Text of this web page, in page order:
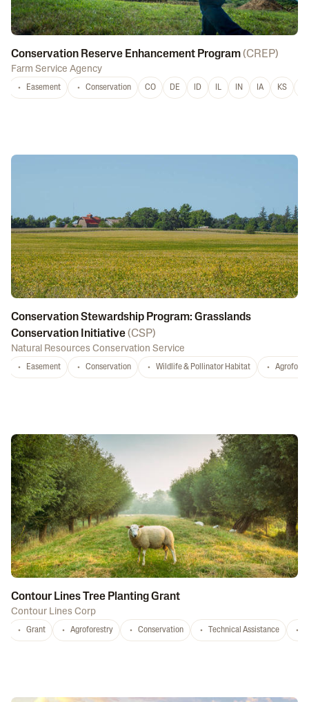
Conservation Reserve Enhancement Program(CREP)
Farm Service Agency
Easement Conservation CO DE ID IL IN IA KS
Conservation Stewardship Program: Grasslands
Conservation Initiative(CSP)
Natural Resources Conservation Service
Easement Conservation Wildlife & Pollinator Habitat
Contour Lines Tree Planting Grant
Contour Lines Corp
Grant Agroforestry Conservation Technical Assistance